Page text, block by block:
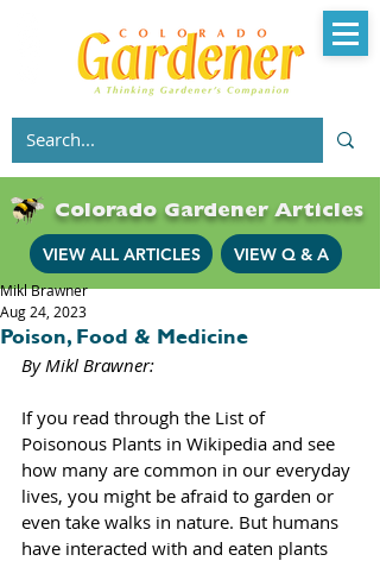
Colorado Gardener Articles
VIEW ALL ARTICLES VIEW Q & A
Poison, Food & Medicine
Mikl Brawner
Aug 24, 2023
By Mikl Brawner:
If you read through the List of
Poisonous Plants in Wikipedia and see
how many are common in our everyday
lives, you might be afraid to garden or
even take walks in nature. But humans
have interacted with and eaten plants